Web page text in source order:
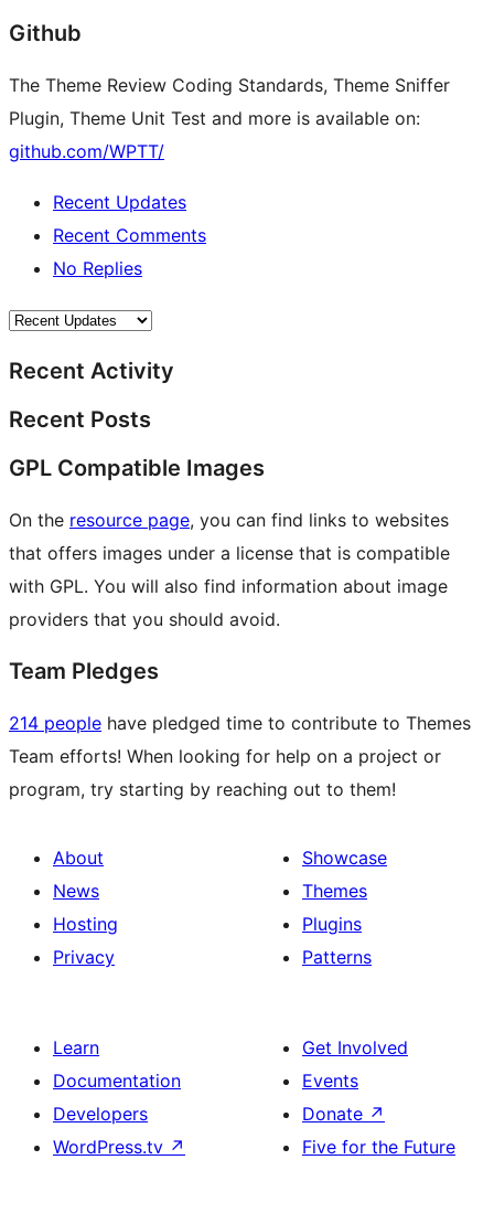
Github
The Theme Review Coding Standards, Theme Sniffer
Plugin, Theme Unit Test and more is available on:
github.com/WPTT/
Recent Updates
Recent Comments
No Replies
Recent Activity
Recent Posts
GPL Compatible Images
On the resource page, you can find links to websites
that offers images under a license that is compatible
with GPL. You will also find information about image
providers that you should avoid.
Team Pledges
214 people have pledged time to contribute to Themes
Team efforts! When looking for help on a project or
program, try starting by reaching out to them!
About
News
Hosting
Privacy
Showcase
Themes
Plugins
Patterns
Learn
Documentation
Developers
WordPress.tv ↗
Get Involved
Events
Donate ↗
Five for the Future